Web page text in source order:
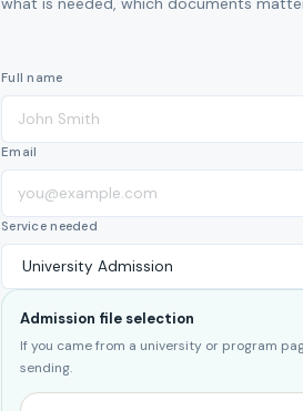
Full name
Email
Service needed
Admission file selection
If you came from a university or program
sending.